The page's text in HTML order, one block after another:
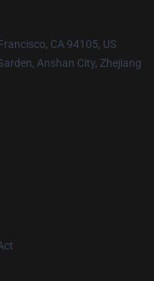
CA 94105, US
Anshan City, Zhejiang